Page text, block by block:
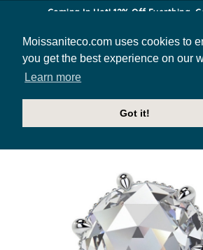
Moissaniteco.com uses cookies to
you get the best experience on our
Learn more
Got it!
Coming In Hot! 12% Off Everthing.
HOME
JEWELRY